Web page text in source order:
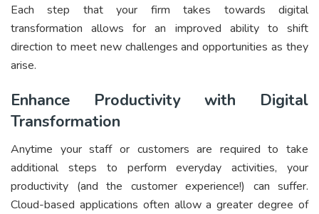
Each step that your firm takes towards digital
transformation allows for an improved ability to shift
direction to meet new challenges and opportunities as they
arise.
Enhance Productivity with Digital
Transformation
Anytime your staff or customers are required to take
additional steps to perform everyday activities, your
productivity (and the customer experience!) can suffer.
Cloud-based applications often allow a greater degree of